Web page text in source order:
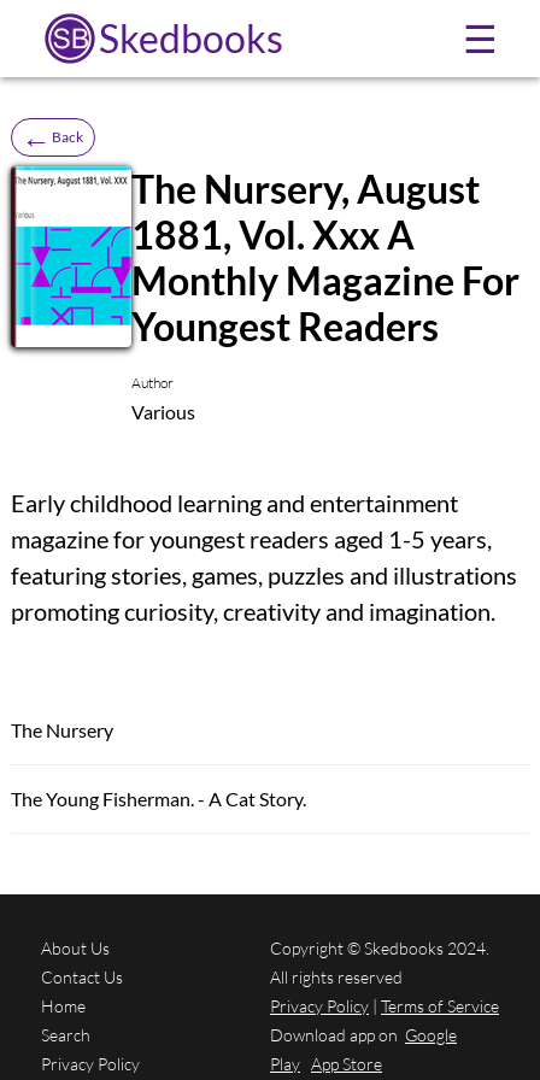
Skedbooks ☰
← Back
SB
The Nursery, August
1881, Vol. Xxx A
Monthly Magazine For
Youngest Readers
Author
Various
Early childhood learning and entertainment
magazine for youngest readers aged 1-5 years,
featuring stories, games, puzzles and illustrations
promoting curiosity, creativity and imagination.
The Nursery
The Young Fisherman. - A Cat Story.
About Us
Contact Us
Home
Search
Privacy Policy
Copyright © Skedbooks 2024.
All rights reserved
Privacy Policy | Terms of Service
Download app on Google
Play App Store